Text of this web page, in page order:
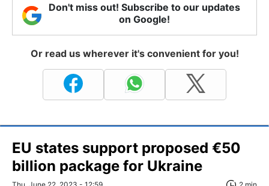
Don't miss out! Subscribe to our updates
on Google!
Or read us wherever it's convenient for you!
EU states support proposed €50
billion package for Ukraine
Thu, June 22, 2023 - 12:59 2 min